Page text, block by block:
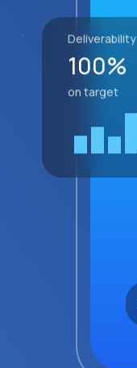
Deliverability
100%
on target